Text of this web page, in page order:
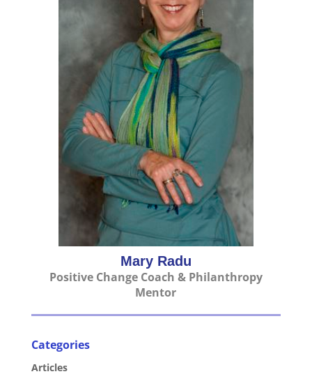
Mary Radu
Positive Change Coach & Philanthropy
Mentor
Categories
Articles